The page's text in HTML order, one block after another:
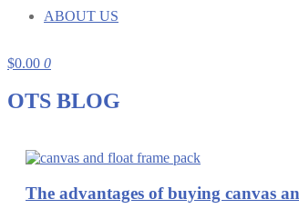
ABOUT US
$0.00 0
OTS BLOG
The advantages of buying canvas